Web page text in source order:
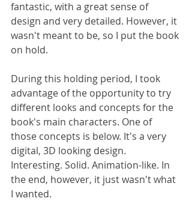
fantastic, with a great sense of
design and very detailed. However, it
wasn't meant to be, so I put the book
on hold.
During this holding period, I took
advantage of the opportunity to try
different looks and concepts for the
book's main characters. One of
those concepts is below. It's a very
digital, 3D looking design.
Interesting. Solid. Animation-like. In
the end, however, it just wasn't what
I wanted.